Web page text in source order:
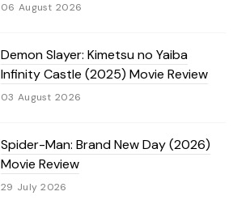
06 August 2026
Demon Slayer: Kimetsu no Yaiba
Infinity Castle (2025) Movie Review
03 August 2026
Spider-Man: Brand New Day (2026)
Movie Review
29 July 2026